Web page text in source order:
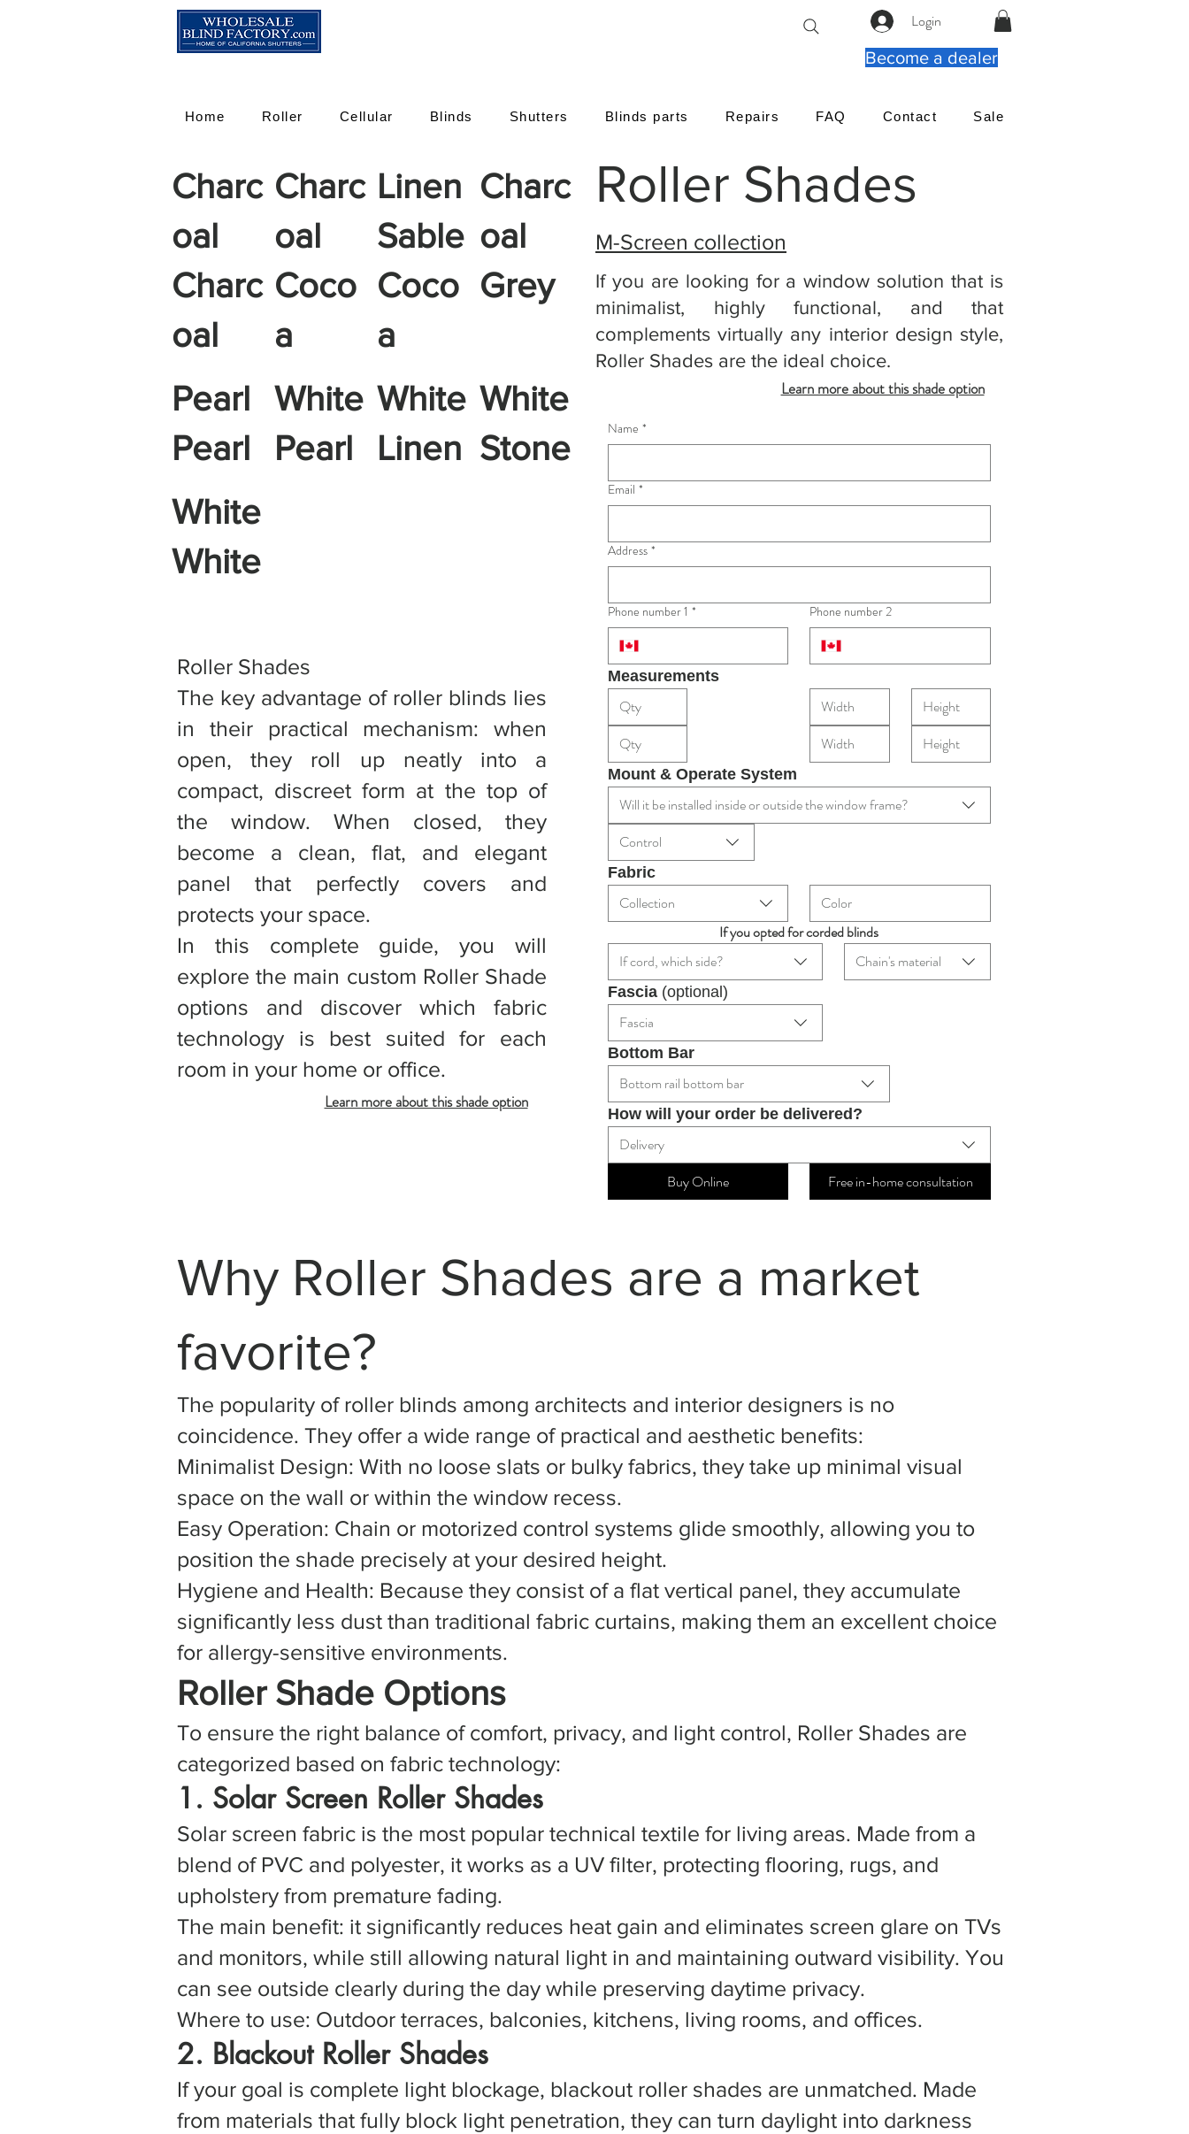
Login
Become a dealer
Home Roller Cellular Blinds Shutters Blinds parts Repairs FAQ Contact Sale
Charc
oal
Charc
oal
Charc
oal
Coco
a
Linen
Sable
Coco
a
Charc
oal
Grey
Pearl
Pearl
White
Pearl
White
Linen
White
Stone
White
White
Roller Shades
The key advantage of roller blinds lies
in their practical mechanism: when
open, they roll up neatly into a
compact, discreet form at the top of
the window. When closed, they
become a clean, flat, and elegant
panel that perfectly covers and
protects your space.
In this complete guide, you will
explore the main custom Roller Shade
options and discover which fabric
technology is best suited for each
room in your home or office.
Learn more about this shade option
Roller Shades
M-Screen collection
If you are looking for a window solution that is
minimalist, highly functional, and that
complements virtually any interior design style,
Roller Shades are the ideal choice.
Learn more about this shade option
Name *
Email *
Address *
Phone number 1 * Phone number 2
Measurements
Mount & Operate System
Will it be installed inside or outside the window frame?
Control
Fabric
Collection
If you opted for corded blinds
If cord, which side?
Chain's material
Fascia (optional)
Fascia
Bottom Bar
Bottom rail bottom bar
How will your order be delivered?
Delivery
Buy Online
Free in-home consultation
Why Roller Shades are a market
favorite?
The popularity of roller blinds among architects and interior designers is no
coincidence. They offer a wide range of practical and aesthetic benefits:
Minimalist Design: With no loose slats or bulky fabrics, they take up minimal visual
space on the wall or within the window recess.
Easy Operation: Chain or motorized control systems glide smoothly, allowing you to
position the shade precisely at your desired height.
Hygiene and Health: Because they consist of a flat vertical panel, they accumulate
significantly less dust than traditional fabric curtains, making them an excellent choice
for allergy-sensitive environments.
Roller Shade Options
To ensure the right balance of comfort, privacy, and light control, Roller Shades are
categorized based on fabric technology:
1. Solar Screen Roller Shades
Solar screen fabric is the most popular technical textile for living areas. Made from a
blend of PVC and polyester, it works as a UV filter, protecting flooring, rugs, and
upholstery from premature fading.
The main benefit: it significantly reduces heat gain and eliminates screen glare on TVs
and monitors, while still allowing natural light in and maintaining outward visibility. You
can see outside clearly during the day while preserving daytime privacy.
Where to use: Outdoor terraces, balconies, kitchens, living rooms, and offices.
2. Blackout Roller Shades
If your goal is complete light blockage, blackout roller shades are unmatched. Made
from materials that fully block light penetration, they can turn daylight into darkness